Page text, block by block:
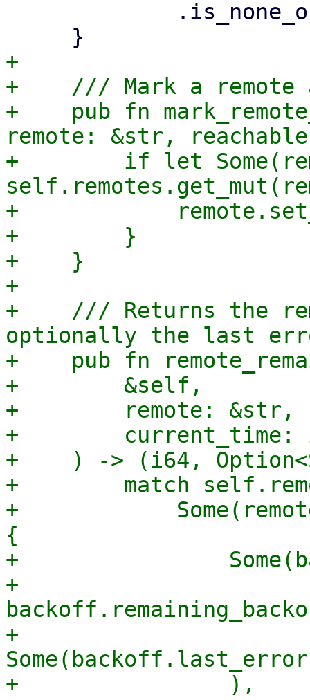
+
+    /// Mark a remote
+    pub fn
remote: &str,
+        if let
+
+        }
+    }
+
+    /// Returns the
optionally the last
+    pub fn
+        &self,
+        remote: &str,
+        current_time:
+    ) -> (i64,
+        match
+
{
+
+
+
+                ),